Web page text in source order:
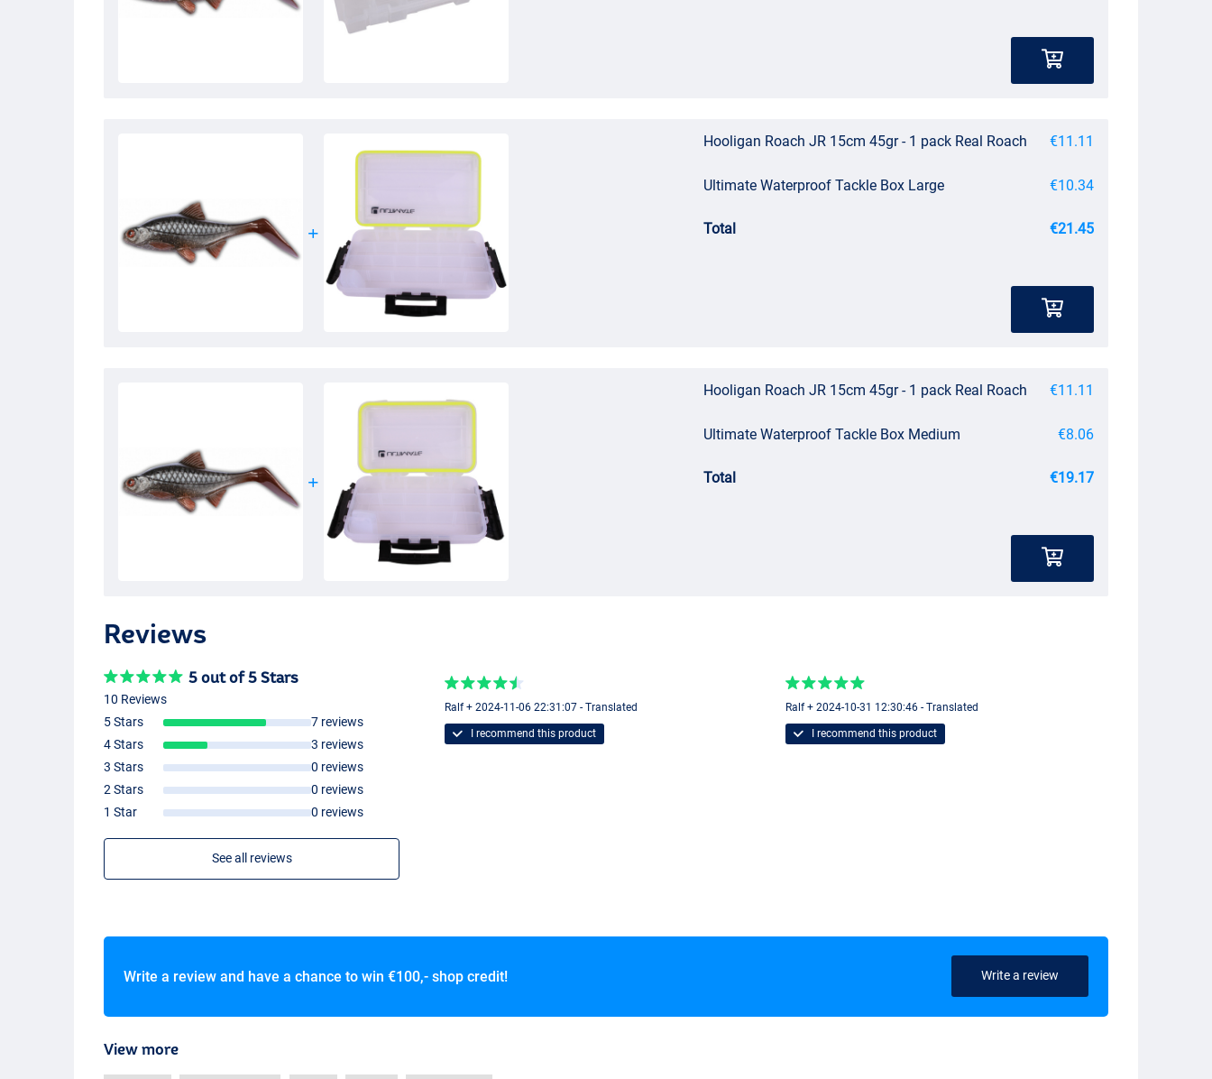
Hooligan Roach JR 15cm 45gr - 1 pack Real Roach €11.11
Ultimate Waterproof Tackle Box Large €10.34
Total €21.45
Hooligan Roach JR 15cm 45gr - 1 pack Real Roach €11.11
Ultimate Waterproof Tackle Box Medium €8.06
Total €19.17
Reviews
5 out of 5 Stars
10 Reviews
5 Stars
7 reviews
4 Stars
3 reviews
3 Stars
0 reviews
2 Stars
0 reviews
1 Star
0 reviews
See all reviews
Ralf + 2024-11-06 22:31:07 - Translated
I recommend this product
Ralf + 2024-10-31 12:30:46 - Translated
I recommend this product
Write a review and have a chance to win €100,- shop credit! Write a review
View more